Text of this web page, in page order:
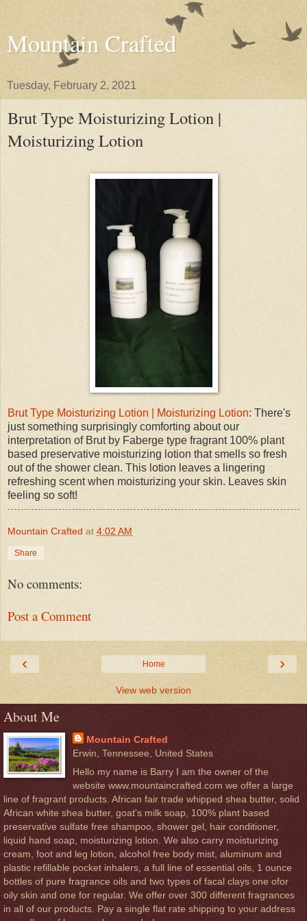
Mountain Crafted
Tuesday, February 2, 2021
Brut Type Moisturizing Lotion |
Moisturizing Lotion
Brut Type Moisturizing Lotion | Moisturizing Lotion: There's
just something surprisingly comforting about our
interpretation of Brut by Faberge type fragrant 100% plant
based preservative moisturizing lotion that smells so fresh
out of the shower clean. This lotion leaves a lingering
refreshing scent when moisturizing your skin. Leaves skin
feeling so soft!
Mountain Crafted at 4:02 AM
Share
No comments:
Post a Comment
‹ ›
Home
View web version
About Me
Mountain Crafted
Erwin, Tennessee, United States
Hello my name is Barry I am the owner of the
website www.mountaincrafted.com we offer a large
line of fragrant products. African fair trade whipped shea butter, solid
African white shea butter, goat's milk soap, 100% plant based
preservative sulfate free shampoo, shower gel, hair conditioner,
liquid hand soap, moisturizing lotion. We also carry moisturizing
cream, foot and leg lotion, alcohol free body mist, aluminum and
plastic refillable pocket inhalers, a full line of essential oils, 1 ounce
bottles of pure fragrance oils and two types of facal clays one ofor
oily skin and one for regular. We offer over 300 different fragrances
in all of our products. Pay a single flat rate shipping to your address